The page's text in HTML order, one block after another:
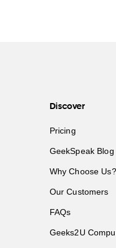
Discover
Pricing
GeekSpeak Blog
Why Choose Us?
Our Customers
FAQs
Geeks2U